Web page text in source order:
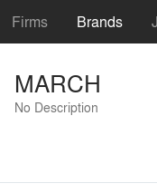
Firms Brands
MARCH
No Description